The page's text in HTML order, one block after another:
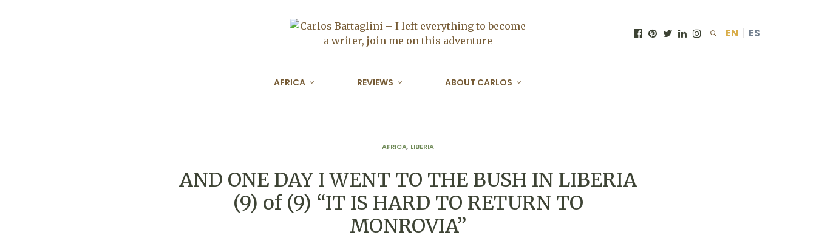
EN | ES
AFRICA REVIEWS ABOUT CARLOS
AFRICA, LIBERIA
AND ONE DAY I WENT TO THE BUSH IN LIBERIA
(9) of (9) “IT IS HARD TO RETURN TO
MONROVIA”